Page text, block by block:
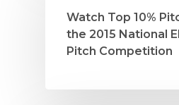
Watch Top 10%
the 2015 National
Pitch Competition